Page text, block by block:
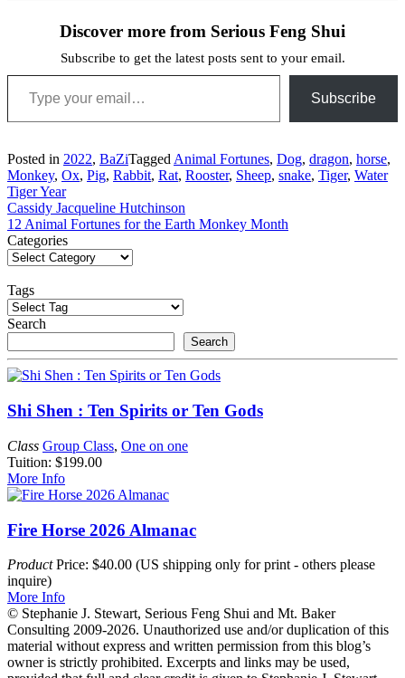
Discover more from Serious Feng Shui
Subscribe to get the latest posts sent to your email.
Type your email…
Subscribe
Posted in 2022, BaZiTagged Animal Fortunes, Dog, dragon, horse,
Monkey, Ox, Pig, Rabbit, Rat, Rooster, Sheep, snake, Tiger, Water
Tiger Year
Post
navigation
Cassidy Jacqueline Hutchinson
12 Animal Fortunes for the Earth Monkey Month
Categories
Tags
Search
Search
Shi Shen : Ten Spirits or Ten Gods
Class Group Class, One on one
Tuition: $199.00
More Info
Fire Horse 2026 Almanac
ProductPrice: $40.00 (US shipping only for print - others please
inquire)
More Info
© Stephanie J. Stewart, Serious Feng Shui and Mt. Baker
Consulting 2009-2026. Unauthorized use and/or duplication of this
material without express and written permission from this blog’s
owner is strictly prohibited. Excerpts and links may be used,